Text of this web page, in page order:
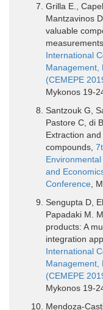
Grilla E.,
Mantzavinos
valuable
International
Management,
(CEMEPE
Mykonos 19-
Santzouk G,
Pastore C, di
Extraction
compounds,
and
Conference ,
Sengupta D,
Papadaki M.
products: A
integration
International
Management,
(CEMEPE
Mykonos 19-
Mendoza-